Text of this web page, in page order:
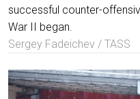
successful counter-
War II began.
Sergey Fadeichev / TASS